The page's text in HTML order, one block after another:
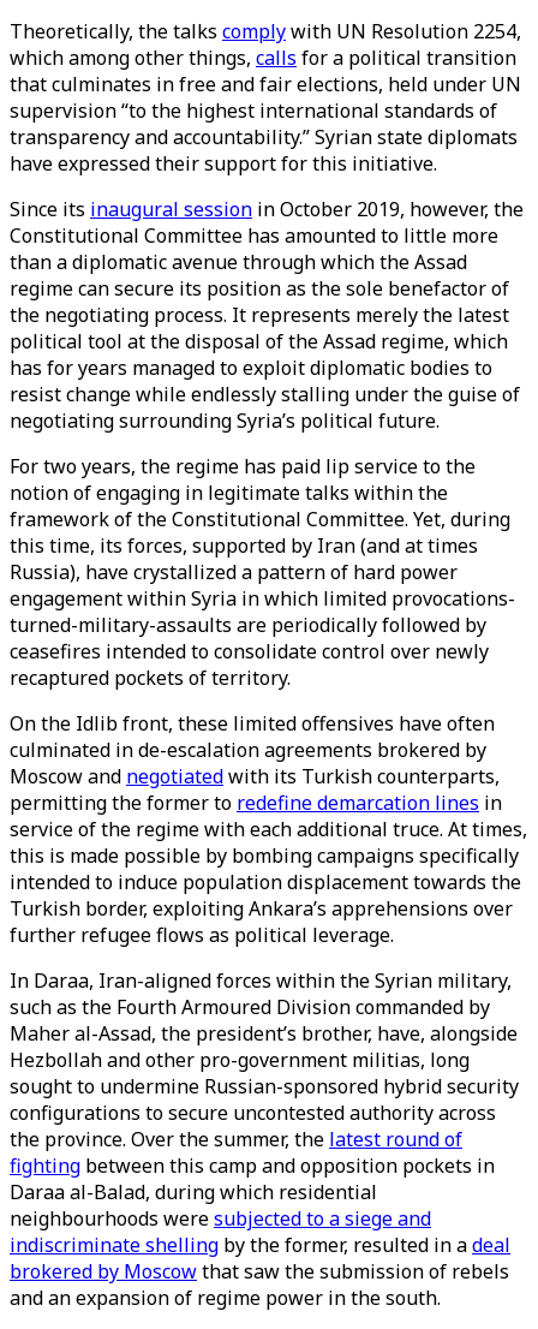
Theoretically, the talks complywith UN Resolution 2254,
which among other things, calls for a political transition
that culminates in free and fair elections, held under UN
supervision “to the highest international standards of
transparency and accountability.” Syrian state diplomats
have expressed their support for this initiative.
Since its inaugural session in October 2019, however, the
Constitutional Committee has amounted to little more
than a diplomatic avenue through which the Assad
regime can secure its position as the sole benefactor of
the negotiating process. It represents merely the latest
political tool at the disposal of the Assad regime, which
has for years managed to exploit diplomatic bodies to
resist change while endlessly stalling under the guise of
negotiating surrounding Syria’s political future.
For two years, the regime has paid lip service to the
notion of engaging in legitimate talks within the
framework of the Constitutional Committee. Yet, during
this time, its forces, supported by Iran (and at times
Russia), have crystallized a pattern of hard power
engagement within Syria in which limited provocations-
turned-military-assaults are periodically followed by
ceasefires intended to consolidate control over newly
recaptured pockets of territory.
On the Idlib front, these limited offensives have often
culminated in de-escalation agreements brokered by
Moscow and negotiatedwith its Turkish counterparts,
permitting the former to redefine demarcation lines in
service of the regime with each additional truce. At times,
this is made possible by bombing campaigns specifically
intended to induce population displacement towards the
Turkish border, exploiting Ankara’s apprehensions over
further refugee flows as political leverage.
In Daraa, Iran-aligned forces within the Syrian military,
such as the Fourth Armoured Division commanded by
Maher al-Assad, the president’s brother, have, alongside
Hezbollah and other pro-government militias, long
sought to undermine Russian-sponsored hybrid security
configurations to secure uncontested authority across
the province. Over the summer, the latest round of
fighting between this camp and opposition pockets in
Daraa al-Balad, during which residential
neighbourhoods weresubjected to a siege and
indiscriminate shelling by the former, resulted in adeal
brokered by Moscowthat saw the submission of rebels
and an expansion of regime power in the south.